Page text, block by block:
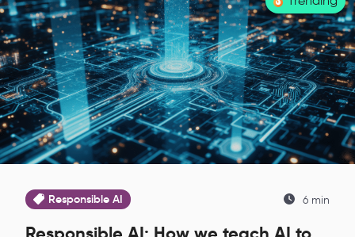
Responsible AI 6 min